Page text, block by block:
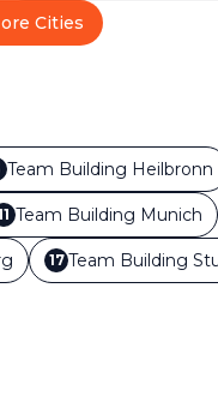
Cities
Team Building Heilbronn
Team Building Munich
17 Team Building